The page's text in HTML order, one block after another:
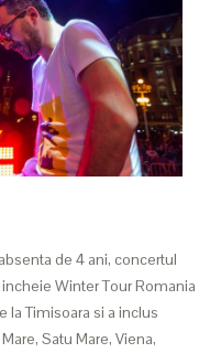
de 4 ani, concertul
Winter Tour Romania
la Timisoara si a inclus
Satu Mare, Viena,